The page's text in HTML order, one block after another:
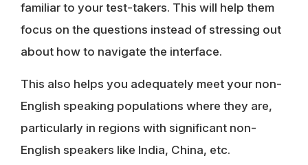
familiar to your test-takers. This will help them
focus on the questions instead of stressing out
about how to navigate the interface.
This also helps you adequately meet your non-
English speaking populations where they are,
particularly in regions with significant non-
English speakers like India, China, etc.